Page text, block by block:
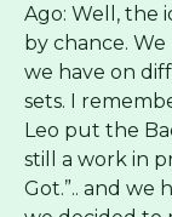
Ago: Well, the
by chance.
we have on
sets. I
Leo put the
still a work in
Got.”.. and we